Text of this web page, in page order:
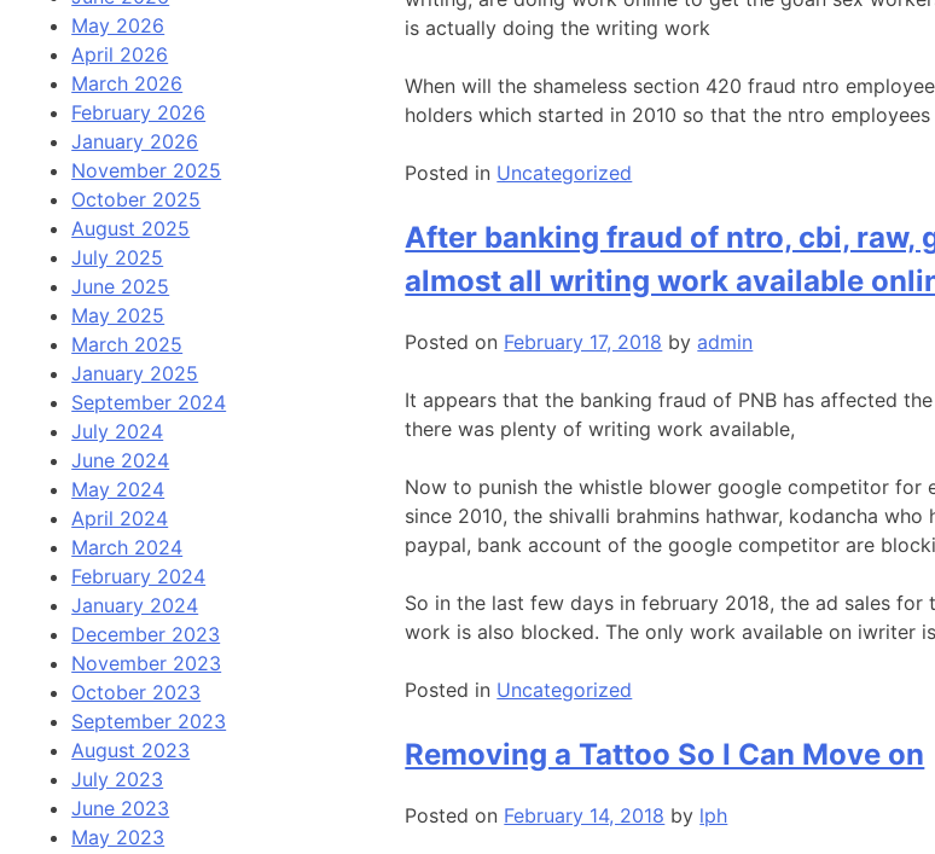
is actually doing the writing work
When will the shameless section 420 fraud ntro
holders which started in 2010 so that the ntro employees
Posted in Uncategorized
After banking fraud of ntro, cbi, raw,
almost all writing work available
Posted on February 17, 2018 byadmin
It appears that the banking fraud of PNB has affected
there was plenty of writing work available,
Now to punish the whistle blower google competitor for
since 2010, the shivalli brahmins hathwar, kodancha
paypal, bank account of the google competitor are
So in the last few days in february 2018, the ad sales
work is also blocked. The only work available on iwriter
Posted in Uncategorized
Removing a Tattoo So I Can Move on
Posted on February 14, 2018 by lph
May 2026
April 2026
March 2026
February 2026
January 2026
November 2025
October 2025
August 2025
July 2025
June 2025
May 2025
March 2025
January 2025
September 2024
July 2024
June 2024
May 2024
April 2024
March 2024
February 2024
January 2024
December 2023
November 2023
October 2023
September 2023
August 2023
July 2023
June 2023
May 2023